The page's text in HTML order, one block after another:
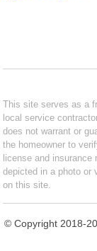
This site serves as a
local service
does not warrant or
the homeowner to
license and insurance
depicted in a photo or
on this site.
© Copyright 2018-